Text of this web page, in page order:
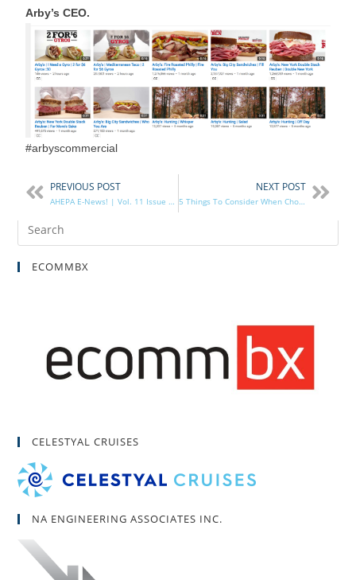
Arby’s CEO.
#arbyscommercial
PREVIOUS POST
AHEPA E-News! | Vol. 11 Issue 14
NEXT POST
5 Things To Consider When Choosing Mac or PC
ECOMMBX
CELESTYAL CRUISES
NA ENGINEERING ASSOCIATES INC.